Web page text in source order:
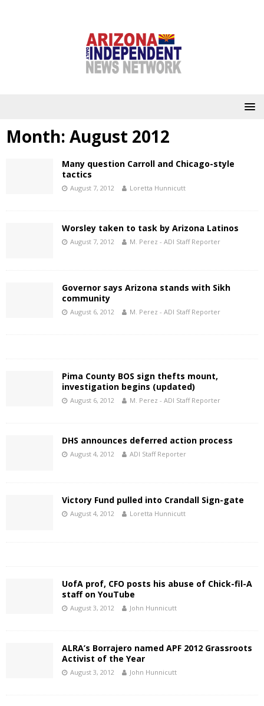
Month: August 2012
Many question Carroll and Chicago-style
tactics
August 7, 2012 Loretta Hunnicutt
Worsley taken to task by Arizona Latinos
August 7, 2012 M. Perez - ADI Staff Reporter
Governor says Arizona stands with Sikh
community
August 6, 2012 M. Perez - ADI Staff Reporter
Pima County BOS sign thefts mount,
investigation begins (updated)
August 6, 2012 M. Perez - ADI Staff Reporter
DHS announces deferred action process
August 4, 2012 ADI Staff Reporter
Victory Fund pulled into Crandall Sign-gate
August 4, 2012 Loretta Hunnicutt
UofA prof, CFO posts his abuse of Chick-fil-A
staff on YouTube
August 3, 2012 John Hunnicutt
ALRA’s Borrajero named APF 2012 Grassroots
Activist of the Year
August 3, 2012 John Hunnicutt